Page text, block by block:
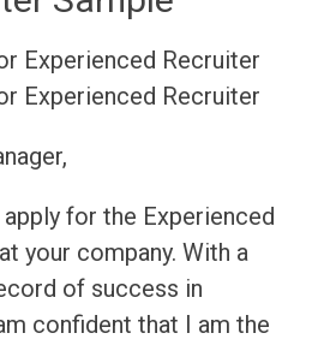
Experienced Recruiter
Experienced Recruiter
for the Experienced
your company. With a
of success in
confident that I am the